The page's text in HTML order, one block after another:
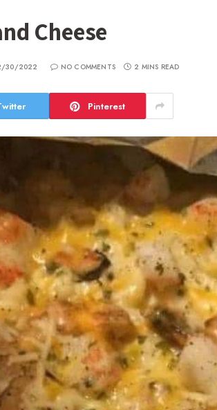
Cheese
30/2022 NO COMMENTS 2 MINS READ
Pinterest